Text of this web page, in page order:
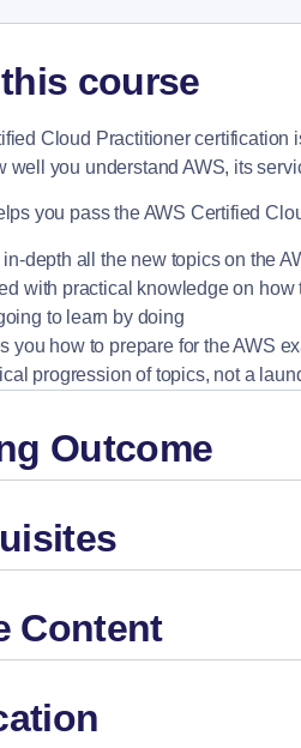
course
Cloud Practitioner certification
well you understand AWS, its
you pass the AWS Certified
in-depth all the new topics on the
with practical knowledge on
to learn by doing
you how to prepare for the AWS
progression of topics, not a
Outcome
Content